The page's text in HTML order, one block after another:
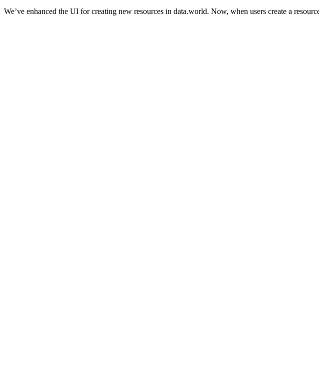
We’ve enhanced the UI for creating new resources in data.world. Now, when users create a